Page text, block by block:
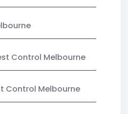
Control Melbourne
Control Melbourne